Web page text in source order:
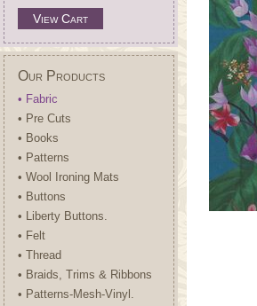
View Cart
Our Products
• Fabric
• Pre Cuts
• Books
• Patterns
• Wool Ironing Mats
• Buttons
• Liberty Buttons.
• Felt
• Thread
• Braids, Trims & Ribbons
• Patterns-Mesh-Vinyl.